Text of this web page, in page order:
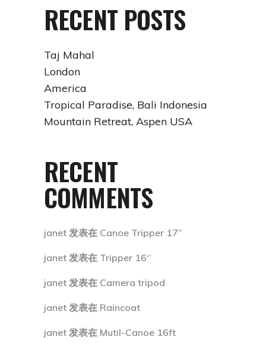
RECENT POSTS
Taj Mahal
London
America
Tropical Paradise, Bali Indonesia
Mountain Retreat, Aspen USA
RECENT
COMMENTS
janet 发表在 Canoe Tripper 17”
janet 发表在 Tripper 16‘’
janet 发表在 Camera tripod
janet 发表在 Raincoat
janet 发表在 Mutil-Canoe 16ft